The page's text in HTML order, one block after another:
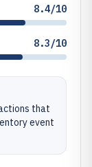
8.4/10
8.3/10
that
event